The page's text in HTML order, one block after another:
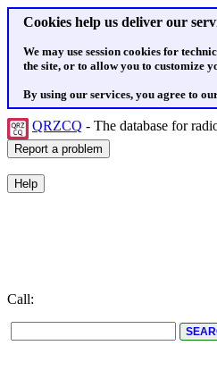
Cookies help us deliver our
We may use session cookies for
the site, or to allow you to customize
By using our services, you agree to
QRZCQ - The database for
Call: